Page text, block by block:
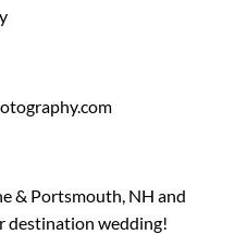
& Portsmouth, NH and
destination wedding!